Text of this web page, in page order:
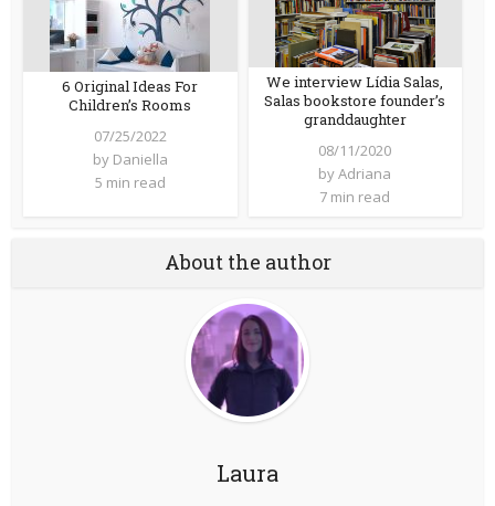
6 Original Ideas For
Children’s Rooms
07/25/2022
by Daniella
5 min read
We interview Lídia Salas,
Salas bookstore founder’s
granddaughter
08/11/2020
byAdriana
7 min read
About the author
Laura